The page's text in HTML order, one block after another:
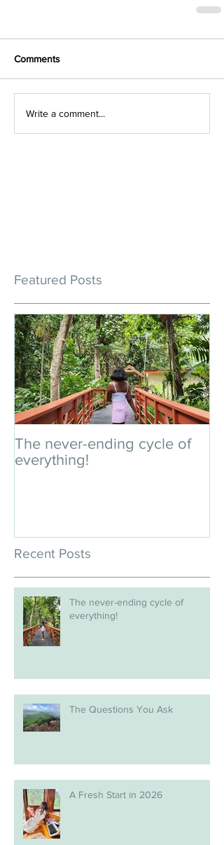
Comments
Write a comment...
Featured Posts
The never-ending cycle of
everything!
Recent Posts
The never-ending cycle of
everything!
The Questions You Ask
A Fresh Start in 2026